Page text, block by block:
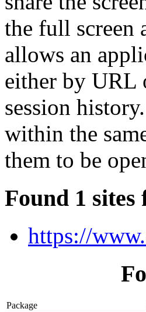
the full screen
allows an
either by URL
session
within the
them to be
Found 1 sites
https://
Package